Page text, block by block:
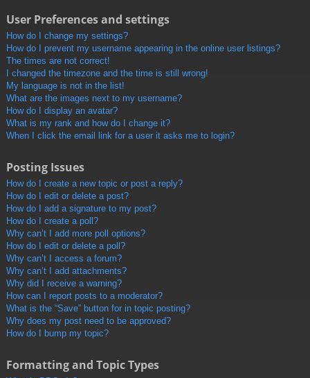
User Preferences and settings
How do I change my settings?
How do I prevent my username appearing in the online user listings?
The times are not correct!
I changed the timezone and the time is still wrong!
My language is not in the list!
What are the images next to my username?
How do I display an avatar?
What is my rank and how do I change it?
When I click the email link for a user it asks me to login?
Posting Issues
How do I create a new topic or post a reply?
How do I edit or delete a post?
How do I add a signature to my post?
How do I create a poll?
Why can’t I add more poll options?
How do I edit or delete a poll?
Why can’t I access a forum?
Why can’t I add attachments?
Why did I receive a warning?
How can I report posts to a moderator?
What is the “Save” button for in topic posting?
Why does my post need to be approved?
How do I bump my topic?
Formatting and Topic Types